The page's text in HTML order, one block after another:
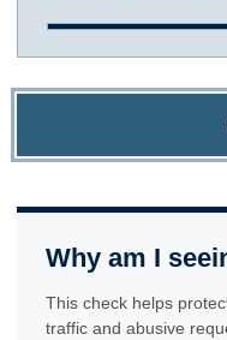
Why am I
This check helps
traffic and abusive